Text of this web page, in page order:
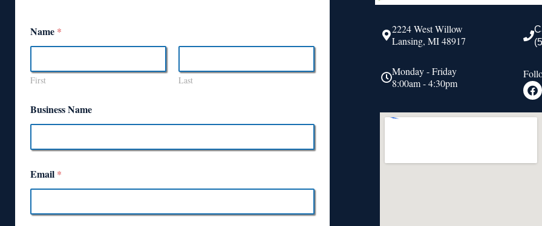
Name *
First Last
Business Name
Email *
2224 West Willow
Lansing, MI 48917
Monday - Friday
8:00am - 4:30pm